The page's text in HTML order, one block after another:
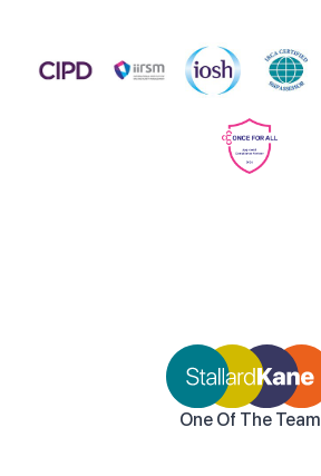
One Of The Team